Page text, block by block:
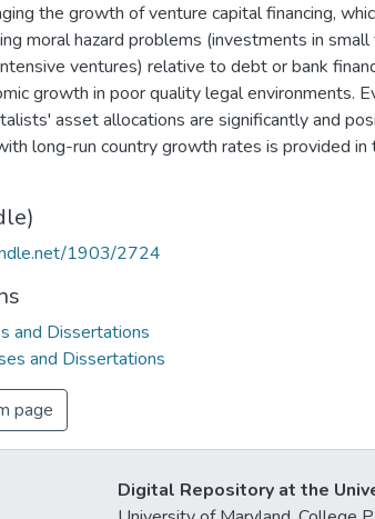
the growth of venture capital financing,
moral hazard problems (investments in small
ventures) relative to debt or bank
growth in poor quality legal environments.
asset allocations are significantly and
long-run country growth rates is provided in
1903/2724
and Dissertations
and Dissertations
page
Digital Repository at the